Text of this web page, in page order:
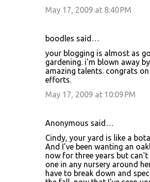
May 17, 2009 at 8:40 PM
boodles said…
your blogging is almost as
gardening. i'm blown away
amazing talents. congrats
efforts.
May 17, 2009 at 10:09 PM
Anonymous said…
Cindy, your yard is like a
And I've been wanting an
now for three years but can't
one in any nursery around
have to break down and